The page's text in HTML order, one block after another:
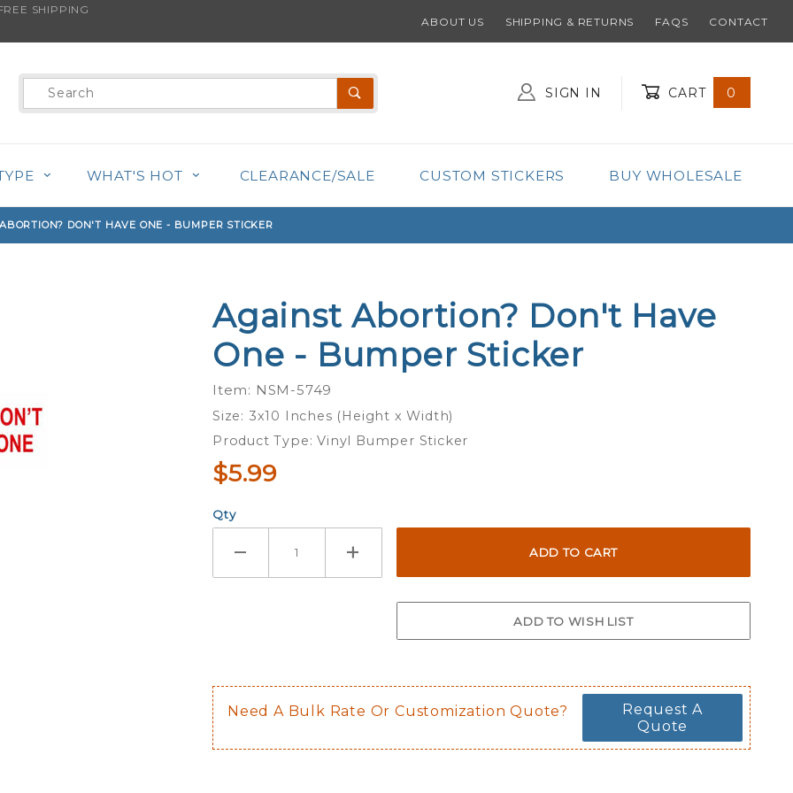
SHIPPING
ABOUT US SHIPPING & RETURNS FAQS CONTACT
Product
Search
SIGN IN CART 0
WHAT'S HOT CLEARANCE/SALE CUSTOM STICKERS BUY WHOLESALE
DON'T HAVE ONE - BUMPER STICKER
Purchase
Against
Abortion?
Don't
Have
One -
Bumper
Sticker
Against Abortion? Don't Have
One - Bumper Sticker
Item: NSM-5749
Size: 3x10 Inches (Height x Width)
Product Type: Vinyl Bumper Sticker
$5.99
Qty
Need A Bulk Rate Or Customization Quote?
Request A
Quote
product is back in stock!